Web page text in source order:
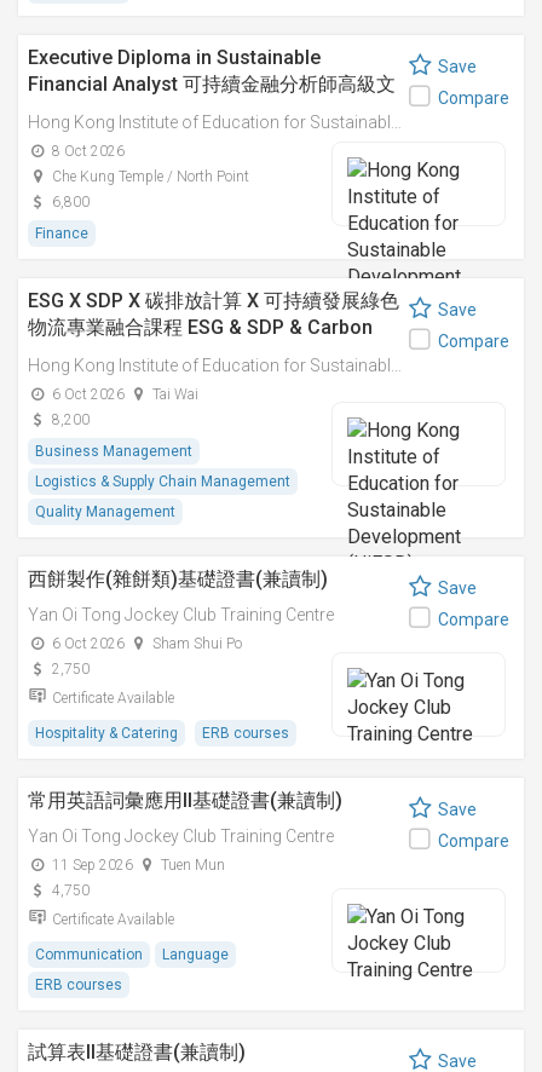
Executive Diploma in Sustainable
Financial Analyst 可持續金融分析師高級文
憑
8 Oct 2026
Che Kung Temple / North Point
6,800
Finance
Save
Compare
ESG X SDP X 碳排放計算 X 可持續發展綠色
物流專業融合課程 ESG & SDP & Carbon
Emissions Calculations: Integrated
Professional Course on Sustainable
Green Logistics
6 Oct 2026
Tai Wai
8,200
Business Management
Logistics & Supply Chain Management
Quality Management
Save
Compare
西餅製作(雜餅類)基礎證書(兼讀制)
Yan Oi Tong Jockey Club Training Centre
6 Oct 2026
Sham Shui Po
2,750
Certificate Available
Hospitality & Catering ERB courses
Save
Compare
常用英語詞彙應用II基礎證書(兼讀制)
Yan Oi Tong Jockey Club Training Centre
11 Sep 2026
Tuen Mun
4,750
Certificate Available
Communication
Language
ERB courses
Save
Compare
試算表II基礎證書(兼讀制)
Save